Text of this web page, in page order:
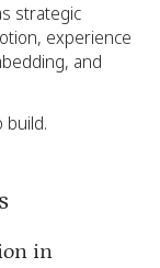
strategic
experience
and
build.
in